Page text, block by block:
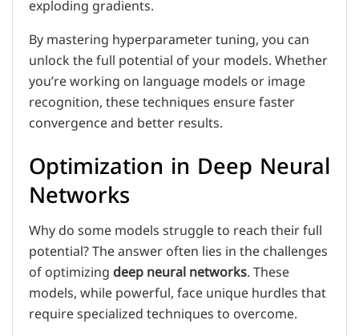
exploding gradients.
By mastering hyperparameter tuning, you can
unlock the full potential of your models. Whether
you’re working on language models or image
recognition, these techniques ensure faster
convergence and better results.
Optimization in Deep Neural
Networks
Why do some models struggle to reach their full
potential? The answer often lies in the challenges
of optimizingdeep neural networks. These
models, while powerful, face unique hurdles that
require specialized techniques to overcome.